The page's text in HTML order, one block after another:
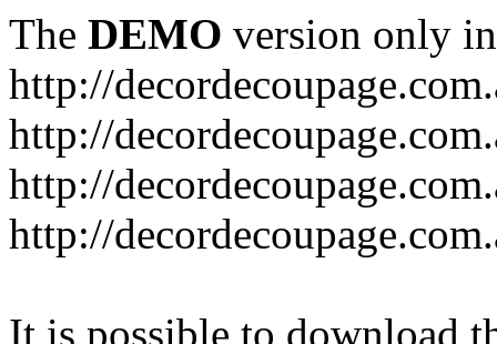
The DEMO version only
http://
http://
http://
http://
It is possible to download